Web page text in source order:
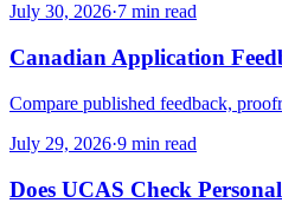
July 30, 2026·7 min read
Canadian Application
Compare published feedback,
July 29, 2026·9 min read
Does UCAS Check